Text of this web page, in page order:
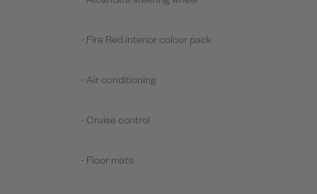
- Fire Red interior colour pack
- Air conditioning
- Cruise control
- Floor mats